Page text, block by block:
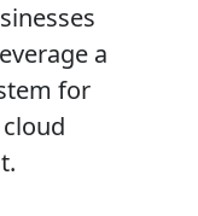
a
for